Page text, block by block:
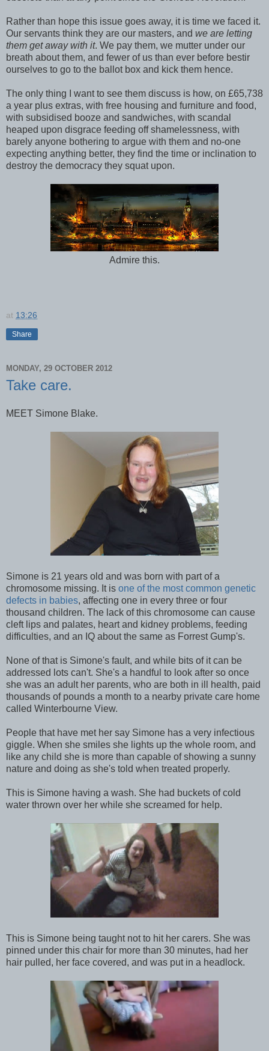
Rather than hope this issue goes away, it is time we faced it.
Our servants think they are our masters, and we are letting
them get away with it. We pay them, we mutter under our
breath about them, and fewer of us than ever before bestir
ourselves to go to the ballot box and kick them hence.
The only thing I want to see them discuss is how, on £65,738
a year plus extras, with free housing and furniture and food,
with subsidised booze and sandwiches, with scandal
heaped upon disgrace feeding off shamelessness, with
barely anyone bothering to argue with them and no-one
expecting anything better, they find the time or inclination to
destroy the democracy they squat upon.
Admire this.
at 13:26
Share
MONDAY, 29 OCTOBER 2012
Take care.
MEET Simone Blake.
Simone is 21 years old and was born with part of a
chromosome missing. It is one of the most common genetic
defects in babies, affecting one in every three or four
thousand children. The lack of this chromosome can cause
cleft lips and palates, heart and kidney problems, feeding
difficulties, and an IQ about the same as Forrest Gump's.
None of that is Simone's fault, and while bits of it can be
addressed lots can't. She's a handful to look after so once
she was an adult her parents, who are both in ill health, paid
thousands of pounds a month to a nearby private care home
called Winterbourne View.
People that have met her say Simone has a very infectious
giggle. When she smiles she lights up the whole room, and
like any child she is more than capable of showing a sunny
nature and doing as she's told when treated properly.
This is Simone having a wash. She had buckets of cold
water thrown over her while she screamed for help.
This is Simone being taught not to hit her carers. She was
pinned under this chair for more than 30 minutes, had her
hair pulled, her face covered, and was put in a headlock.